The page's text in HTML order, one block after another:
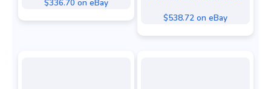
$336.70 on eBay
$538.72 on eBay